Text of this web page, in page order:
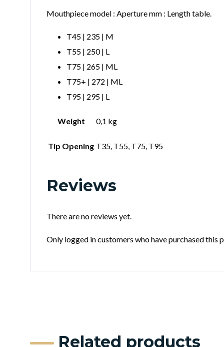
Mouthpiece model : Aperture mm : Length table.
T45 | 235 | M
T55 | 250 | L
T75 | 265 | ML
T75+ | 272 | ML
T95 | 295 | L
Weight 0,1 kg
Tip Opening T35, T55, T75, T95
Reviews
There are no reviews yet.
Only logged in customers who have purchased this
Related products